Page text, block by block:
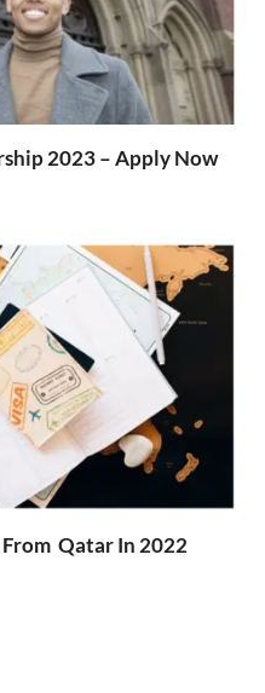
2023 – Apply Now
Qatar In 2022